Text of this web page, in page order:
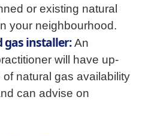
or existing natural
your neighbourhood.
gas installer:An
will have up-
natural gas availability
can advise on